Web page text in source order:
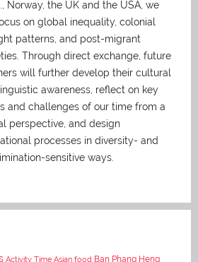
Norway, the UK and the USA, we
on global inequality, colonial
patterns, and post-migrant
Through direct exchange, future
will further develop their cultural
awareness, reflect on key
and challenges of our time from a
perspective, and design
processes in diversity- and
sensitive ways.
Activity Time Asian food Ban Phang Heng